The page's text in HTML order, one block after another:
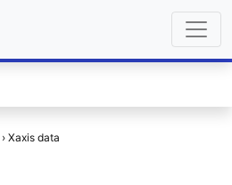
› Xaxis data